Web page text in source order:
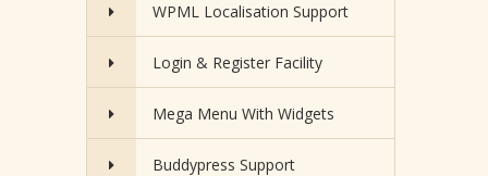
WPML Localisation Support
Login & Register Facility
Mega Menu With Widgets
Buddypress Support